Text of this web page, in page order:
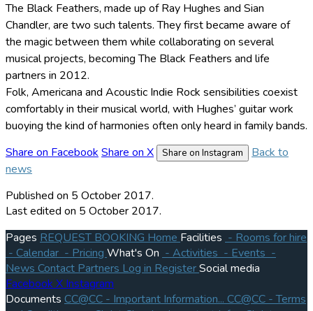
The Black Feathers, made up of Ray Hughes and Sian
Chandler, are two such talents. They first became aware of
the magic between them while collaborating on several
musical projects, becoming The Black Feathers and life
partners in 2012.
Folk, Americana and Acoustic Indie Rock sensibilities coexist
comfortably in their musical world, with Hughes’ guitar work
buoying the kind of harmonies often only heard in family bands.
Share on Facebook Share on X Share on Instagram
Back to
news
Published on 5 October 2017.
Last edited on 5 October 2017.
Pages REQUEST BOOKING Home Facilities - Rooms for hire
- Calendar - Pricing What's On - Activities - Events -
News Contact Partners Log in RegisterSocial media
Facebook X Instagram
Documents CC@CC - Important Information... CC@CC - Terms